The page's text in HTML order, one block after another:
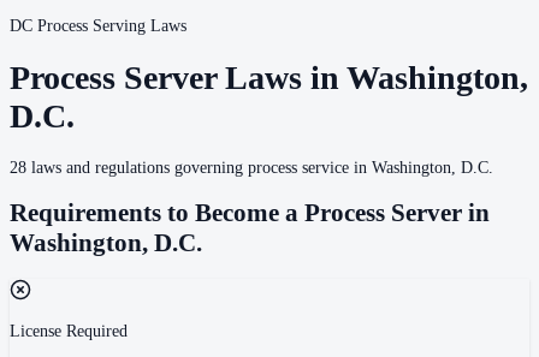
DC Process Serving Laws
Process Server Laws in Washington,
D.C.
28 laws and regulations governing process service in Washington, D.C.
Requirements to Become a Process Server in
Washington, D.C.
License Required